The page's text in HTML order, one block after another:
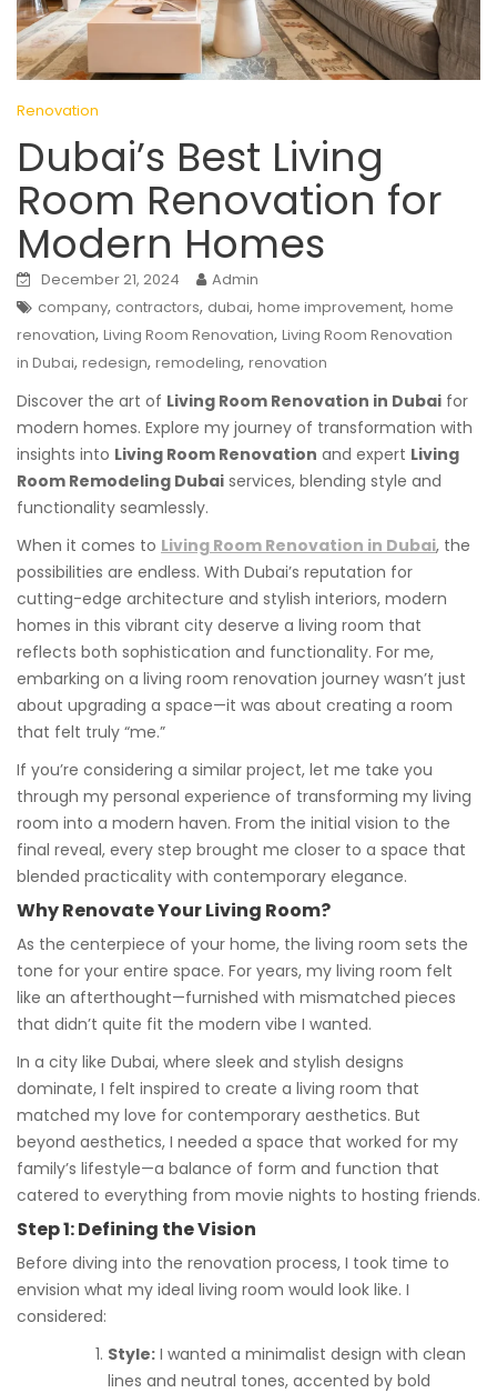
Renovation
Dubai’s Best Living
Room Renovation for
Modern Homes
December 21, 2024
Admin
company, contractors, dubai, home improvement, home
renovation, Living Room Renovation, Living Room Renovation
in Dubai, redesign, remodeling, renovation
Discover the art of Living Room Renovation in Dubai for
modern homes. Explore my journey of transformation with
insights into Living Room Renovation and expert Living
Room Remodeling Dubai services, blending style and
functionality seamlessly.
When it comes to Living Room Renovation in Dubai, the
possibilities are endless. With Dubai’s reputation for
cutting-edge architecture and stylish interiors, modern
homes in this vibrant city deserve a living room that
reflects both sophistication and functionality. For me,
embarking on a living room renovation journey wasn’t just
about upgrading a space—it was about creating a room
that felt truly “me.”
If you’re considering a similar project, let me take you
through my personal experience of transforming my living
room into a modern haven. From the initial vision to the
final reveal, every step brought me closer to a space that
blended practicality with contemporary elegance.
Why Renovate Your Living Room?
As the centerpiece of your home, the living room sets the
tone for your entire space. For years, my living room felt
like an afterthought—furnished with mismatched pieces
that didn’t quite fit the modern vibe I wanted.
In a city like Dubai, where sleek and stylish designs
dominate, I felt inspired to create a living room that
matched my love for contemporary aesthetics. But
beyond aesthetics, I needed a space that worked for my
family’s lifestyle—a balance of form and function that
catered to everything from movie nights to hosting friends.
Step 1: Defining the Vision
Before diving into the renovation process, I took time to
envision what my ideal living room would look like. I
considered:
Style: I wanted a minimalist design with clean
lines and neutral tones, accented by bold